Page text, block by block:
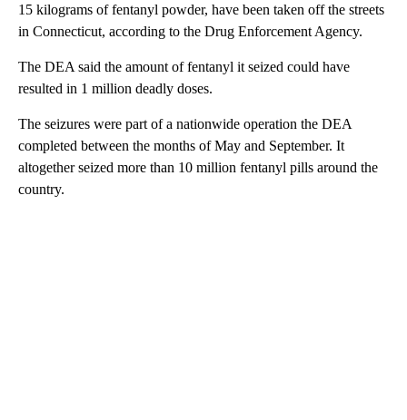
15 kilograms of fentanyl powder, have been taken off the streets
in Connecticut, according to the Drug Enforcement Agency.
The DEA said the amount of fentanyl it seized could have
resulted in 1 million deadly doses.
The seizures were part of a nationwide operation the DEA
completed between the months of May and September. It
altogether seized more than 10 million fentanyl pills around the
country.